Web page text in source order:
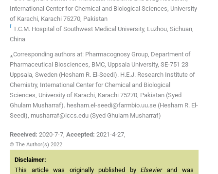
International Center for Chemical and Biological Sciences, University
of Karachi, Karachi 75270, Pakistan
f T.C.M. Hospital of Southwest Medical University, Luzhou, Sichuan,
China
⁎Corresponding authors at: Pharmacognosy Group, Department of
Pharmaceutical Biosciences, BMC, Uppsala University, SE-751 23
Uppsala, Sweden (Hesham R. El-Seedi). H.E.J. Research Institute of
Chemistry, International Center for Chemical and Biological
Sciences, University of Karachi, Karachi 75270, Pakistan (Syed
Ghulam Musharraf). hesham.el-seedi@farmbio.uu.se (Hesham R. El-
Seedi), musharraf@iccs.edu (Syed Ghulam Musharraf)
Received: 2020-7-7 Accepted: 2021-4-27
© The Author(s) 2022
Disclaimer:
This article was originally published byElsevierand was